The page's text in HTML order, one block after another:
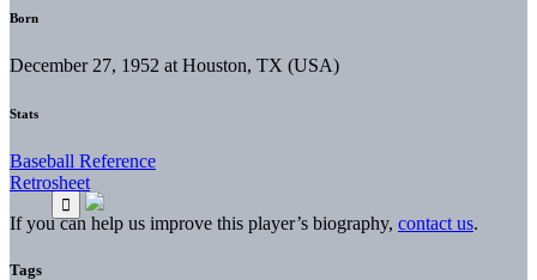
Born
December 27, 1952 at Houston, TX (USA)
Stats
Baseball Reference
Retrosheet
If you can help us improve this player’s biography, contact us.
Tags